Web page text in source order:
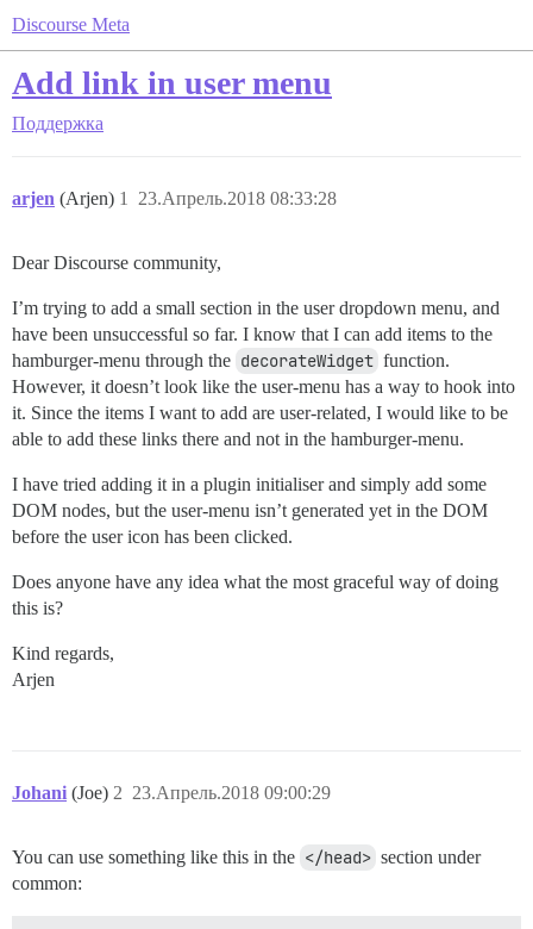
Discourse Meta
Add link in user menu
Поддержка
arjen (Arjen) 23.Апрель.2018 08:33:28
1
Dear Discourse community,
I’m trying to add a small section in the user dropdown menu, and
have been unsuccessful so far. I know that I can add items to the
hamburger-menu through the decorateWidget function.
However, it doesn’t look like the user-menu has a way to hook into
it. Since the items I want to add are user-related, I would like to be
able to add these links there and not in the hamburger-menu.
I have tried adding it in a plugin initialiser and simply add some
DOM nodes, but the user-menu isn’t generated yet in the DOM
before the user icon has been clicked.
Does anyone have any idea what the most graceful way of doing
this is?
Kind regards,
Arjen
Johani (Joe) 23.Апрель.2018 09:00:29
2
You can use something like this in the </head> section under
common: